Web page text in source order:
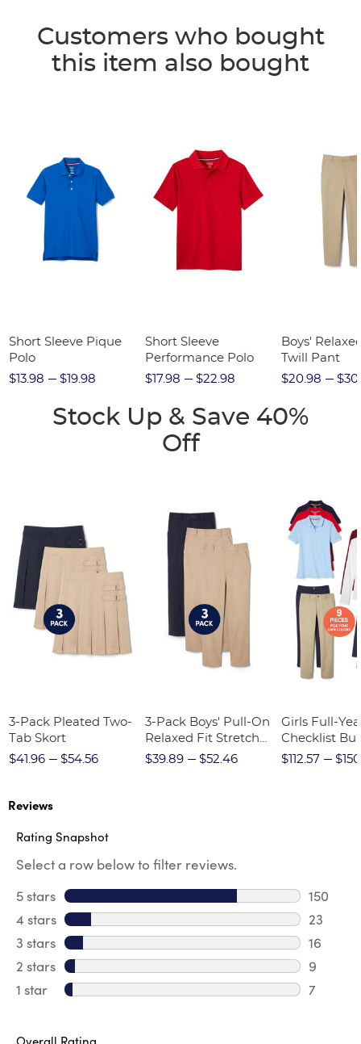
Customers who bought
this item also bought
Short Sleeve Pique
Polo
$13.98
$19.98
Short Sleeve
Performance Polo
$17.98
$22.98
Boys'
Twill Pant
$20.98
Stock Up & Save 40%
Off
3-Pack Pleated Two-
Tab Skort
$41.96
$54.56
3-Pack Boys' Pull-On
Relaxed Fit Stretch
Twill Pant
$39.89 $52.46
Girls Full-
Checklist
$112.57
Reviews
Rating Snapshot
Select a row below to filter reviews.
5 stars stars
150
150
4 stars stars
23
23
3 stars stars
16
16
2 stars stars
9
9
1 star stars
7
Overall Rating